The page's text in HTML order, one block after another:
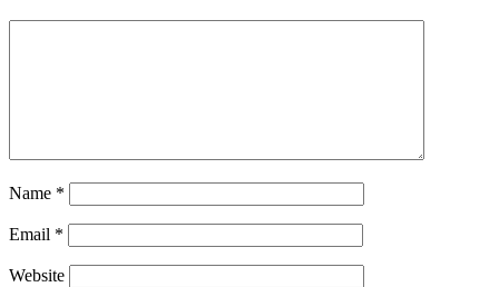
Name *
Email *
Website